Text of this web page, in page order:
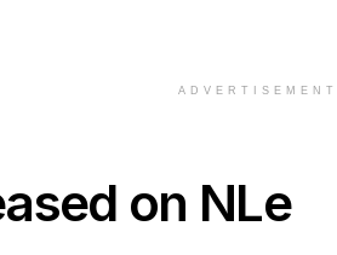
ADVERTISEMENT
on NLe